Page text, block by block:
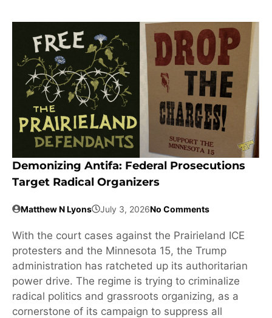
Demonizing Antifa: Federal Prosecutions
Target Radical Organizers
Matthew N Lyons July 3, 2026No Comments
With the court cases against the Prairieland ICE
protesters and the Minnesota 15, the Trump
administration has ratcheted up its authoritarian
power drive. The regime is trying to criminalize
radical politics and grassroots organizing, as a
cornerstone of its campaign to suppress all